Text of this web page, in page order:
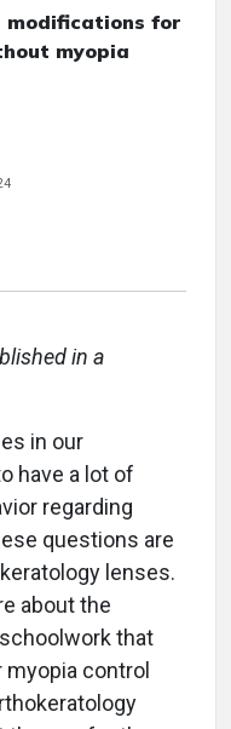
modifications for
myopia
in a
in our
have a lot of
regarding
questions are
lenses.
about the
that
control